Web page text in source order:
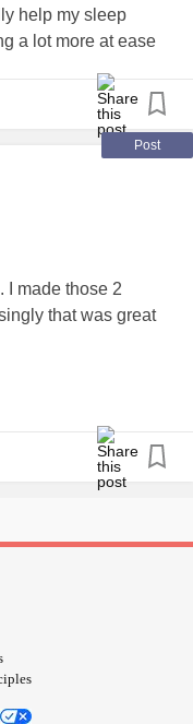
help my sleep
a lot more at ease
Post
I made those 2
that was great